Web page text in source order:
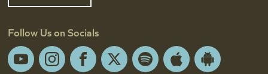
Follow Us on Socials
YouTubeInstagramFacebook
X Spotify Apple Android